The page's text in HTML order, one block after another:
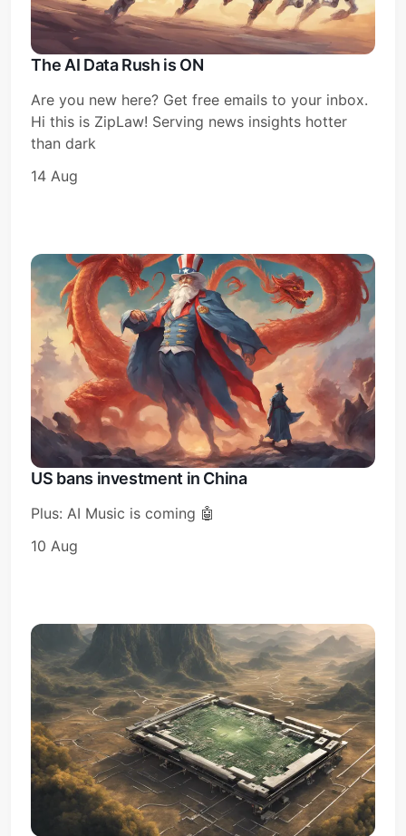
Subscribe
Sign in
The AI Data Rush is ON
Are you new here? Get free emails to your inbox.
Hi this is ZipLaw! Serving news insights hotter
than dark
14 Aug
US bans investment in China
Plus: AI Music is coming 🤖
10 Aug